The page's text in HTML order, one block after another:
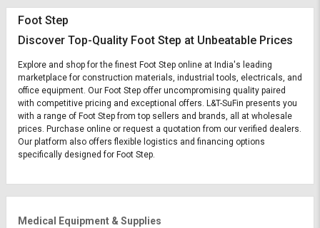
Foot Step
Discover Top-Quality Foot Step at Unbeatable Prices
Explore and shop for the finest Foot Step online at India's leading
marketplace for construction materials, industrial tools, electricals, and
office equipment. Our Foot Step offer uncompromising quality paired
with competitive pricing and exceptional offers. L&T-SuFin presents you
with a range of Foot Step from top sellers and brands, all at wholesale
prices. Purchase online or request a quotation from our verified dealers.
Our platform also offers flexible logistics and financing options
specifically designed for Foot Step.
Medical Equipment & Supplies